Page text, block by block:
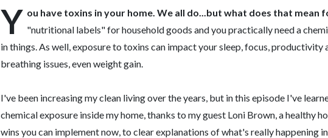
Y ou have toxins in your home. We all do...but what does that mean
"nutritional labels" for household goods and you practically need a
in things. As well, exposure to toxins can impact your sleep, focus, productivity
breathing issues, even weight gain.
I've been increasing my clean living over the years, but in this episode I've
chemical exposure inside my home, thanks to my guest Loni Brown, a healthy
wins you can implement now, to clear explanations of what's really happening